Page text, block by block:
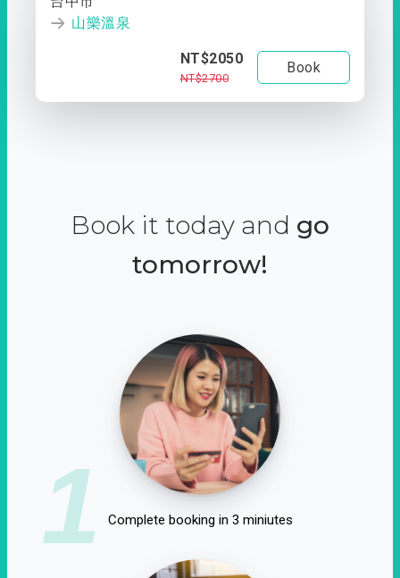
山樂溫泉
NT$2050
NT$2700
Book
Book it today and go
tomorrow!
1 Complete booking in 3 miniutes